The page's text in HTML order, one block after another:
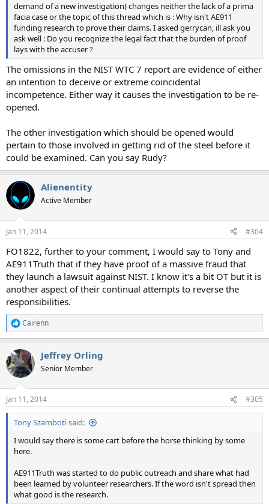
demand of a new investigation) changes neither the lack of a prima
facia case or the topic of this thread which is : Why isn't AE911
funding research to prove their claims. I asked gerrycan, ill ask you
ask well : Do you recognize the legal fact that the burden of proof
lays with the accuser ?
The omissions in the NIST WTC 7 report are evidence of either
an intention to deceive or extreme coincidental
incompetence. Either way it causes the investigation to be re-
opened.
The other investigation which should be opened would
pertain to those involved in getting rid of the steel before it
could be examined. Can you say Rudy?
Alienentity
Active Member
Jan 11, 2014 #304
FO1822, further to your comment, I would say to Tony and
AE911Truth that if they have proof of a massive fraud that
they launch a lawsuit against NIST. I know it's a bit OT but it is
another aspect of their continual attempts to reverse the
responsibilities.
R
e
c
t
i
s
:
Cairenn
Jeffrey Orling
Senior Member
Jan 11, 2014 #305
Tony Szamboti said:
I would say there is some cart before the horse thinking by some
here.
AE911Truth was started to do public outreach and share what had
been learned by volunteer researchers. If the word isn't spread then
what good is the research.